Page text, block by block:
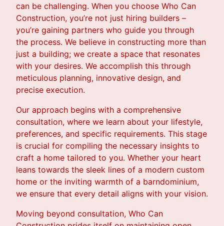
can be challenging. When you choose Who Can
Construction, you’re not just hiring builders –
you’re gaining partners who guide you through
the process. We believe in constructing more than
just a building; we create a space that resonates
with your desires. We accomplish this through
meticulous planning, innovative design, and
precise execution.
Our approach begins with a comprehensive
consultation, where we learn about your lifestyle,
preferences, and specific requirements. This stage
is crucial for compiling the necessary insights to
craft a home tailored to you. Whether your heart
leans towards the sleek lines of a modern custom
home or the inviting warmth of a barndominium,
we ensure that every detail aligns with your vision.
Moving beyond consultation, Who Can